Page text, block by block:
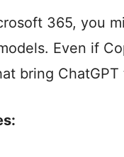
365, you
models. Even if
bring ChatGPT